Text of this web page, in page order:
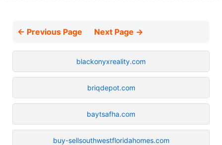
← Previous Page Next Page →
blackonyxreality.com
briqdepot.com
baytsafha.com
buy-sellsouthwestfloridahomes.com